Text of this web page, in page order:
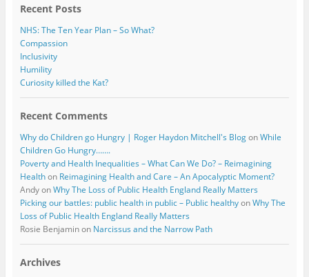
Recent Posts
NHS: The Ten Year Plan – So What?
Compassion
Inclusivity
Humility
Curiosity killed the Kat?
Recent Comments
Why do Children go Hungry | Roger Haydon Mitchell's BlogonWhile
Children Go Hungry…….
Poverty and Health Inequalities – What Can We Do? – Reimagining
Healthon Reimagining Health and Care – An Apocalyptic Moment?
AndyonWhy The Loss of Public Health England Really Matters
Picking our battles: public health in public – Public healthyonWhy The
Loss of Public Health England Really Matters
Rosie Benjaminon Narcissus and the Narrow Path
Archives